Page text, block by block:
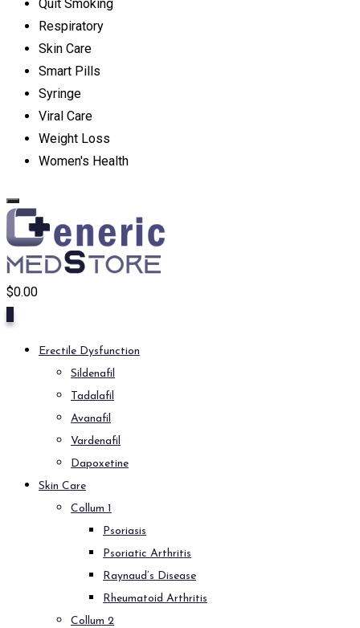
Quit Smoking
Respiratory
Skin Care
Smart Pills
Syringe
Viral Care
Weight Loss
Women's Health
$0.00
Erectile Dysfunction
Sildenafil
Tadalafil
Avanafil
Vardenafil
Dapoxetine
Skin Care
Collum 1
Psoriasis
Psoriatic Arthritis
Raynaud’s Disease
Rheumatoid Arthritis
Collum 2